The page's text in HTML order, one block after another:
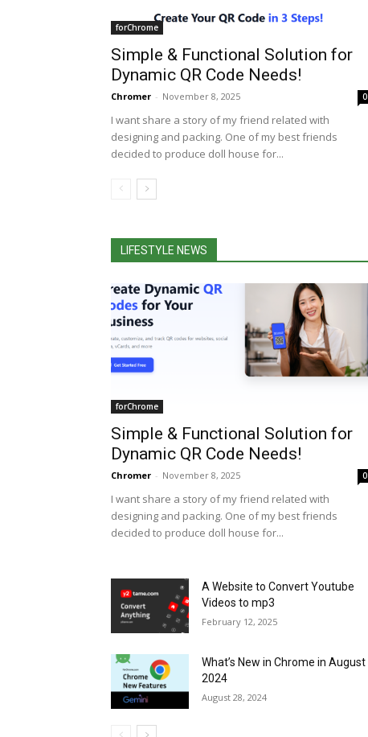
forChrome
Simple & Functional Solution for
Dynamic QR Code Needs!
Chromer - November 8, 2025 0
I want share a story of my friend related with
designing and packing. One of my best friends
decided to produce doll house for...
LIFESTYLE NEWS
forChrome
Simple & Functional Solution for
Dynamic QR Code Needs!
Chromer - November 8, 2025 0
I want share a story of my friend related with
designing and packing. One of my best friends
decided to produce doll house for...
A Website to Convert Youtube
Videos to mp3
February 12, 2025
What’s New in Chrome in August
2024
August 28, 2024